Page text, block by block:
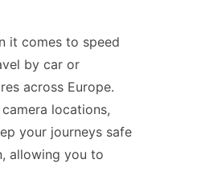
it comes to speed
by car or
across Europe.
locations,
your journeys safe
allowing you to